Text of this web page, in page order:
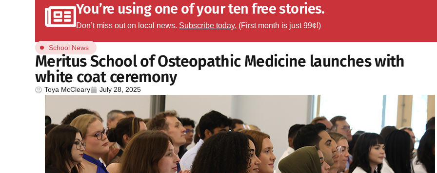
You’re using one of your ten free stories.
Don’t miss out on local news. Subscribe today. (First month is just 99¢!)
School News
Meritus School of Osteopathic Medicine launches with
white coat ceremony
Toya McCleary July 28, 2025